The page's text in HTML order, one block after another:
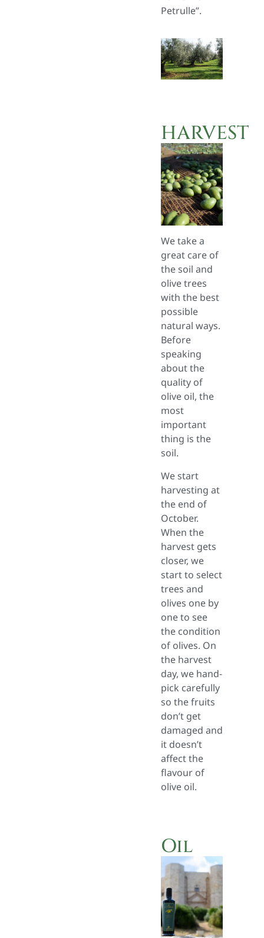
Petrulle”.
HARVEST
We take a
great care of
the soil and
olive trees
with the best
possible
natural ways.
Before
speaking
about the
quality of
olive oil, the
most
important
thing is the
soil.
We start
harvesting at
the end of
October.
When the
harvest gets
closer, we
start to select
trees and
olives one by
one to see
the condition
of olives. On
the harvest
day, we hand-
pick carefully
so the fruits
don’t get
damaged and
it doesn’t
affect the
flavour of
olive oil.
Oil